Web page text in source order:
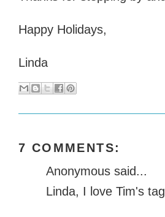
Happy Holidays,
Linda
7 COMMENTS:
Anonymous said...
Linda, I love Tim's